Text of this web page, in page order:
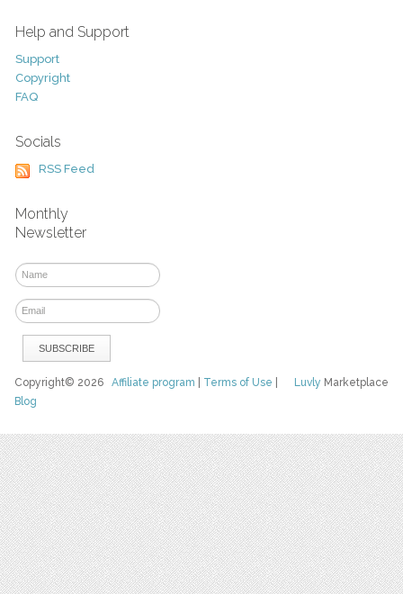
Help and Support
Support
Copyright
FAQ
Socials
RSS Feed
Monthly
Newsletter
Luvly Marketplace
Copyright© 2026Affiliate program Terms of Use
Blog